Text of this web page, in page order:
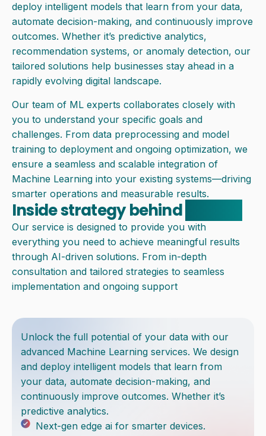
deploy intelligent models that learn from your data,
automate decision-making, and continuously improve
outcomes. Whether it’s predictive analytics,
recommendation systems, or anomaly detection, our
tailored solutions help businesses stay ahead in a
rapidly evolving digital landscape.
Our team of ML experts collaborates closely with
you to understand your specific goals and
challenges. From data preprocessing and model
training to deployment and ongoing optimization, we
ensure a seamless and scalable integration of
Machine Learning into your existing systems—driving
smarter operations and measurable results.
Inside strategy behind
Our service is designed to provide you with
everything you need to achieve meaningful results
through AI-driven solutions. From in-depth
consultation and tailored strategies to seamless
implementation and ongoing support
Unlock the full potential of your data with our
advanced Machine Learning services. We design
and deploy intelligent models that learn from
your data, automate decision-making, and
continuously improve outcomes. Whether it’s
predictive analytics.
Next-gen edge ai for smarter devices.